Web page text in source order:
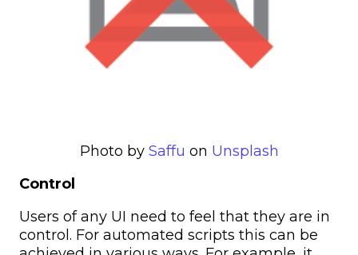
Photo by Saffu on Unsplash
Control
Users of any UI need to feel that they are in
control. For automated scripts this can be